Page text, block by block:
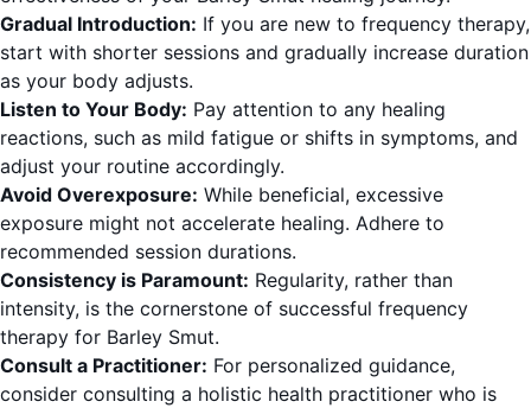
Gradual Introduction: If you are new to frequency therapy,
start with shorter sessions and gradually increase duration
as your body adjusts.
Listen to Your Body: Pay attention to any healing
reactions, such as mild fatigue or shifts in symptoms, and
adjust your routine accordingly.
Avoid Overexposure: While beneficial, excessive
exposure might not accelerate healing. Adhere to
recommended session durations.
Consistency is Paramount: Regularity, rather than
intensity, is the cornerstone of successful frequency
therapy for Barley Smut.
Consult a Practitioner: For personalized guidance,
consider consulting a holistic health practitioner who is